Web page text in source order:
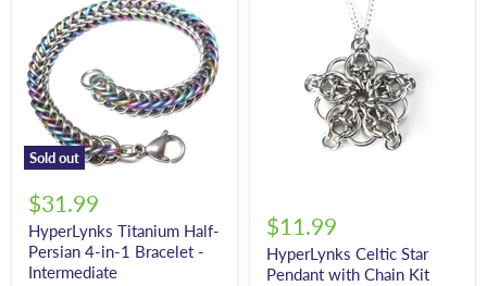
Sold out
$31.99
HyperLynks Titanium Half-
Persian 4-in-1 Bracelet -
Intermediate
$11.99
HyperLynks Celtic Star
Pendant with Chain Kit